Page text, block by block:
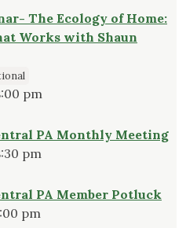
The Ecology of Home:
Works with Shaun
pm
PA Monthly Meeting
pm
PA Member Potluck
pm